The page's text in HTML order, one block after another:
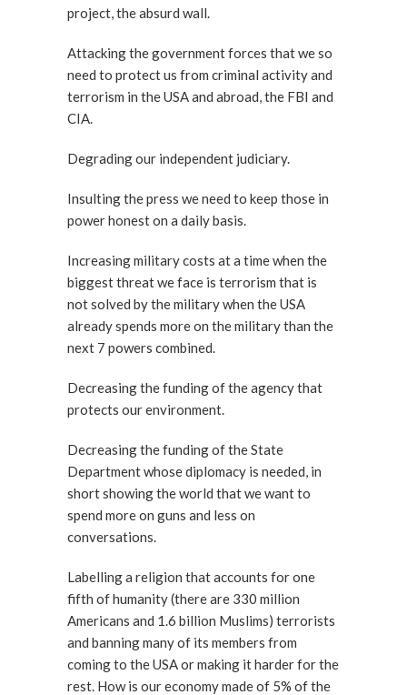
project, the absurd wall.
Attacking the government forces that we so
need to protect us from criminal activity and
terrorism in the USA and abroad, the FBI and
CIA.
Degrading our independent judiciary.
Insulting the press we need to keep those in
power honest on a daily basis.
Increasing military costs at a time when the
biggest threat we face is terrorism that is
not solved by the military when the USA
already spends more on the military than the
next 7 powers combined.
Decreasing the funding of the agency that
protects our environment.
Decreasing the funding of the State
Department whose diplomacy is needed, in
short showing the world that we want to
spend more on guns and less on
conversations.
Labelling a religion that accounts for one
fifth of humanity (there are 330 million
Americans and 1.6 billion Muslims) terrorists
and banning many of its members from
coming to the USA or making it harder for the
rest. How is our economy made of 5% of the